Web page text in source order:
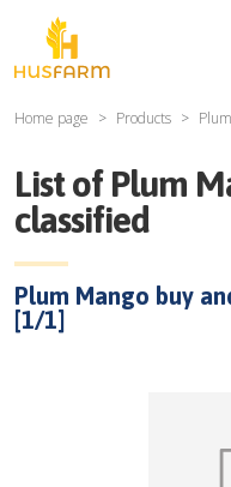
Home page Products
List of Plum
classified
Plum Mango buy
[1/1]